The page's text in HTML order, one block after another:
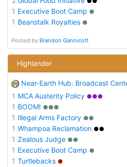
1 Executive Boot Camp ●
1 Beanstalk Royalties ●
Posted by Brandon Gannicott
Highlander
Near-Earth Hub: Broadcast
1 MCA Austerity Policy ●●●
1 BOOM! ●●●
1 Illegal Arms Factory ●●
1 Whampoa Reclamation ●●
1 Zealous Judge ●●
1 Executive Boot Camp ●
1 Turtlebacks ●